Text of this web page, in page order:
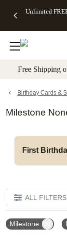
to main
Unlimited
Off Almost
- No code
needed,
Ends Sun,
details
Cards + FREE
Addressing -
Code:
ADDRESSING,
details
Photo
FREE
Shipping -
Code:
Aug 9
details
Shipping
Orders
$99+ -
Code:
promo
All
Free Shipping
Birthday Cards &
Milestone
First
ALL FILTERS
Milestone